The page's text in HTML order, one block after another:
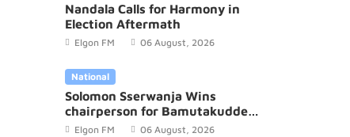
Oluguudo lwa Bumbobi okudda e
Lwakhakha oluweza kiromita 44.5
lukuze ebinnya mu kadde katono
Nandala Calls for Harmony in
Election Aftermath
Elgon FM 06 August, 2026
National
Solomon Sserwanja Wins
chairperson for Bamutakudde
Village in Kyampisi Sub-county,
Elgon FM 06 August, 2026